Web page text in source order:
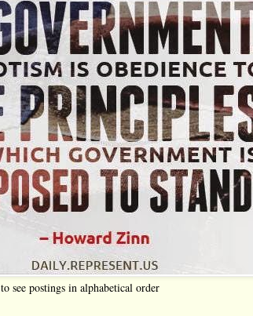
see postings in alphabetical order